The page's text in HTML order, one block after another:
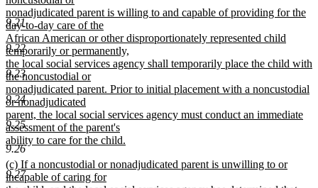
9.21
9.22
9.23
9.24
9.25
9.26
9.27
begin
nonadjudicated parent is willing to and capable of providing for the
day-to-day care of the
African American or other disproportionately represented child
temporarily or permanently,
the local social services agency shall temporarily place the child with
the noncustodial or
nonadjudicated parent. Prior to initial placement with a noncustodial
or nonadjudicated
parent, the local social services agency must conduct an immediate
assessment of the parent's
ability to care for the child.
new
text
end
new
text
(c) If a noncustodial or nonadjudicated parent is unwilling to or
incapable of caring for